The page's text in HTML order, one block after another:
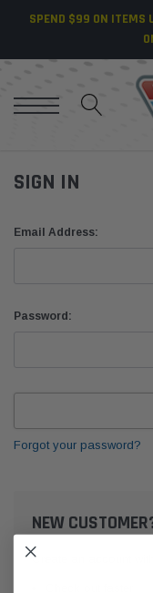
SPEND $99 ON ITEMS
SIGN IN
Email Address:
Password:
Forgot your password?
NEW
Create an account